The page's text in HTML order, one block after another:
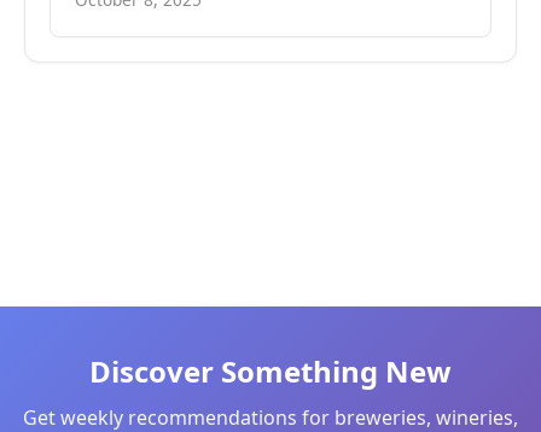
Discover Something New
Get weekly recommendations for breweries, wineries,